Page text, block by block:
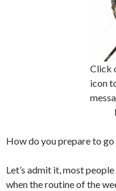
Click
icon
How do you prepare to go
Let’s admit it, most
when the routine of the